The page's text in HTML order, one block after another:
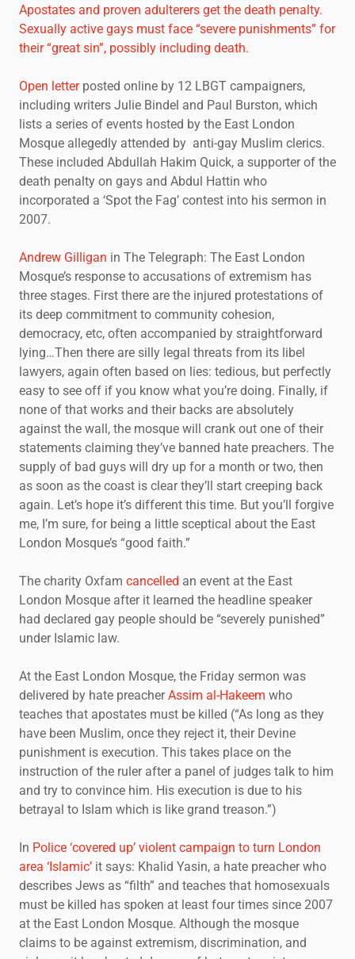
Apostates and proven adulterers get the death penalty.
Sexually active gays must face “severe punishments” for
their “great sin”, possibly including death.
Open letterposted online by 12 LBGT campaigners,
including writers Julie Bindel and Paul Burston, which
lists a series of events hosted by the East London
Mosque allegedly attended by anti-gay Muslim clerics.
These included Abdullah Hakim Quick, a supporter of the
death penalty on gays and Abdul Hattin who
incorporated a ‘Spot the Fag’ contest into his sermon in
2007.
Andrew Gilligan in The Telegraph: The East London
Mosque’s response to accusations of extremism has
three stages. First there are the injured protestations of
its deep commitment to community cohesion,
democracy, etc, often accompanied by straightforward
lying…Then there are silly legal threats from its libel
lawyers, again often based on lies: tedious, but perfectly
easy to see off if you know what you’re doing. Finally, if
none of that works and their backs are absolutely
against the wall, the mosque will crank out one of their
statements claiming they’ve banned hate preachers. The
supply of bad guys will dry up for a month or two, then
as soon as the coast is clear they’ll start creeping back
again. Let’s hope it’s different this time. But you’ll forgive
me, I’m sure, for being a little sceptical about the East
London Mosque’s “good faith.”
The charity Oxfam cancelled an event at the East
London Mosque after it learned the headline speaker
had declared gay people should be “severely punished”
under Islamic law.
At the East London Mosque, the Friday sermon was
delivered by hate preacherAssim al-Hakeem who
teaches that apostates must be killed (“As long as they
have been Muslim, once they reject it, their Devine
punishment is execution. This takes place on the
instruction of the ruler after a panel of judges talk to him
and try to convince him. His execution is due to his
betrayal to Islam which is like grand treason.”)
In Police ‘covered up’ violent campaign to turn London
area ‘Islamic’ it says: Khalid Yasin, a hate preacher who
describes Jews as “filth” and teaches that homosexuals
must be killed has spoken at least four times since 2007
at the East London Mosque. Although the mosque
claims to be against extremism, discrimination, and